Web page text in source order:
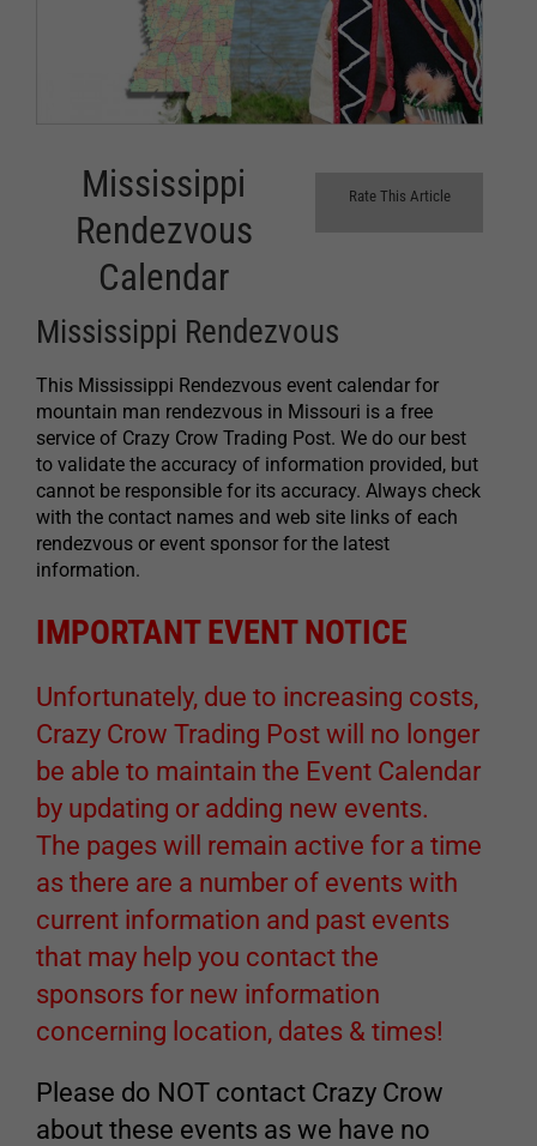
Rate This Article
Mississippi
Rendezvous
Calendar
Mississippi Rendezvous
This Mississippi Rendezvous event calendar for
mountain man rendezvous in Missouri is a free
service of Crazy Crow Trading Post. We do our best
to validate the accuracy of information provided, but
cannot be responsible for its accuracy. Always check
with the contact names and web site links of each
rendezvous or event sponsor for the latest
information.
IMPORTANT EVENT NOTICE
Unfortunately, due to increasing costs,
Crazy Crow Trading Post will no longer
be able to maintain the Event Calendar
by updating or adding new events.
The pages will remain active for a time
as there are a number of events with
current information and past events
that may help you contact the
sponsors for new information
concerning location, dates & times!
Please do NOT contact Crazy Crow
about these events as we have no